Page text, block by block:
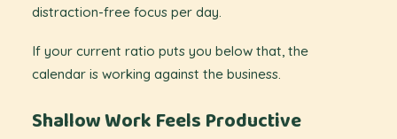
distraction-free focus per day.
If your current ratio puts you below that, the
calendar is working against the business.
Shallow Work Feels Productive